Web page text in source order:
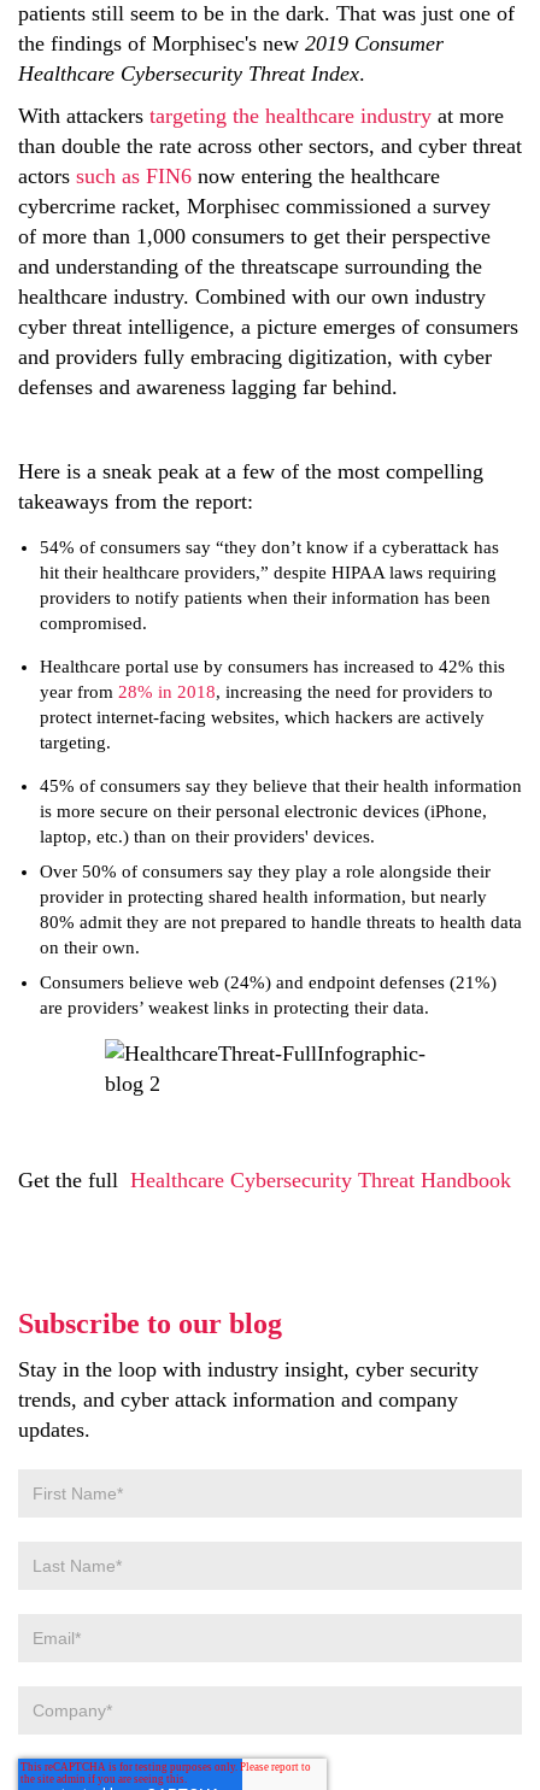
patients still seem to be in the dark. That was just one of
the findings of Morphisec's new 2019 Consumer
Healthcare Cybersecurity Threat Index.
With attackers targeting the healthcare industry at more
than double the rate across other sectors, and cyber threat
actors such as FIN6 now entering the healthcare
cybercrime racket, Morphisec commissioned a survey
of more than 1,000 consumers to get their perspective
and understanding of the threatscape surrounding the
healthcare industry. Combined with our own industry
cyber threat intelligence, a picture emerges of consumers
and providers fully embracing digitization, with cyber
defenses and awareness lagging far behind.
Here is a sneak peak at a few of the most compelling
takeaways from the report:
54% of consumers say “they don’t know if a cyberattack has
hit their healthcare providers,” despite HIPAA laws requiring
providers to notify patients when their information has been
compromised.
Healthcare portal use by consumers has increased to 42% this
year from 28% in 2018, increasing the need for providers to
protect internet-facing websites, which hackers are actively
targeting.
45% of consumers say they believe that their health information
is more secure on their personal electronic devices (iPhone,
laptop, etc.) than on their providers' devices.
Over 50% of consumers say they play a role alongside their
provider in protecting shared health information, but nearly
80% admit they are not prepared to handle threats to health data
on their own.
Consumers believe web (24%) and endpoint defenses (21%)
are providers’ weakest links in protecting their data.
Get the full Healthcare Cybersecurity Threat Handbook
Subscribe to our blog
Stay in the loop with industry insight, cyber security
trends, and cyber attack information and company
updates.